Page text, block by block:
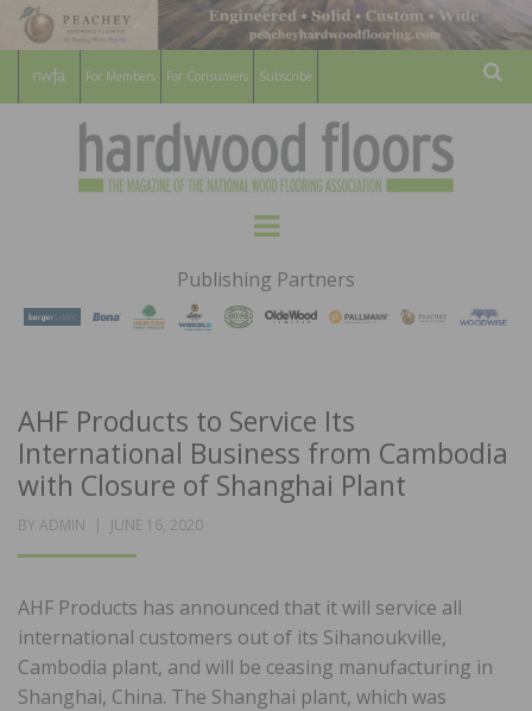
For Members For Consumers Subscribe
HARDWOOD
FLOORS
MAGAZINE
WOOD FLOORING ASSOCATION
Menu
Publishing Partners
AHF Products to Service Its
International Business from Cambodia
with Closure of Shanghai Plant
BY ADMIN
POSTED
JUNE 16, 2020
AHF Products has announced that it will service all
international customers out of its Sihanoukville,
Cambodia plant, and will be ceasing manufacturing in
Shanghai, China. The Shanghai plant, which was